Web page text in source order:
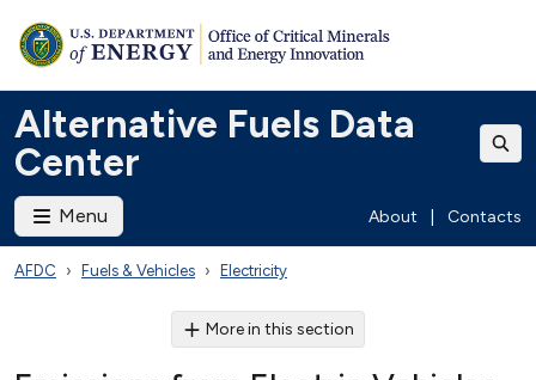
Alternative Fuels Data
Center
Menu About Contacts
AFDC Fuels & Vehicles Electricity
More in this section